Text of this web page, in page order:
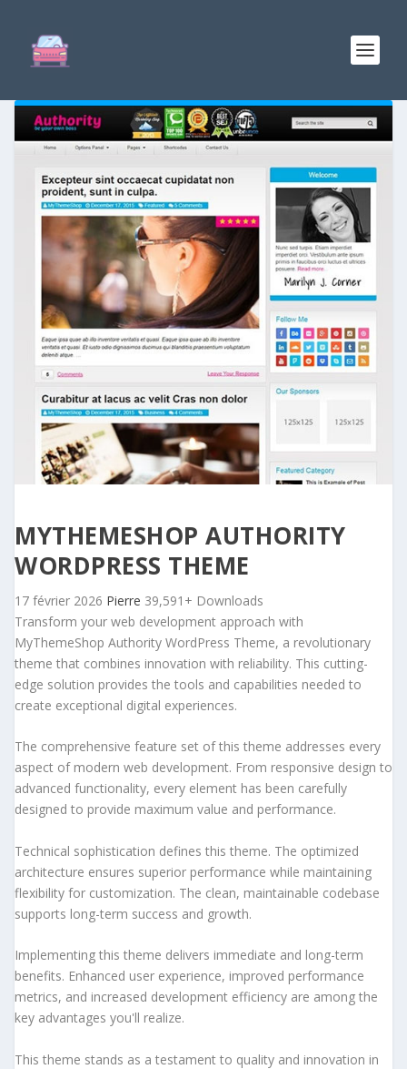
MYTHEMESHOP AUTHORITY
WORDPRESS THEME
17 février 2026 Pierre 39,591+ Downloads
Transform your web development approach with
MyThemeShop Authority WordPress Theme, a revolutionary
theme that combines innovation with reliability. This cutting-
edge solution provides the tools and capabilities needed to
create exceptional digital experiences.
The comprehensive feature set of this theme addresses every
aspect of modern web development. From responsive design to
advanced functionality, every element has been carefully
designed to provide maximum value and performance.
Technical sophistication defines this theme. The optimized
architecture ensures superior performance while maintaining
flexibility for customization. The clean, maintainable codebase
supports long-term success and growth.
Implementing this theme delivers immediate and long-term
benefits. Enhanced user experience, improved performance
metrics, and increased development efficiency are among the
key advantages you'll realize.
This theme stands as a testament to quality and innovation in